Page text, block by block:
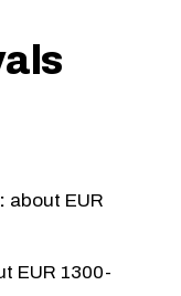
about EUR
EUR 1300-